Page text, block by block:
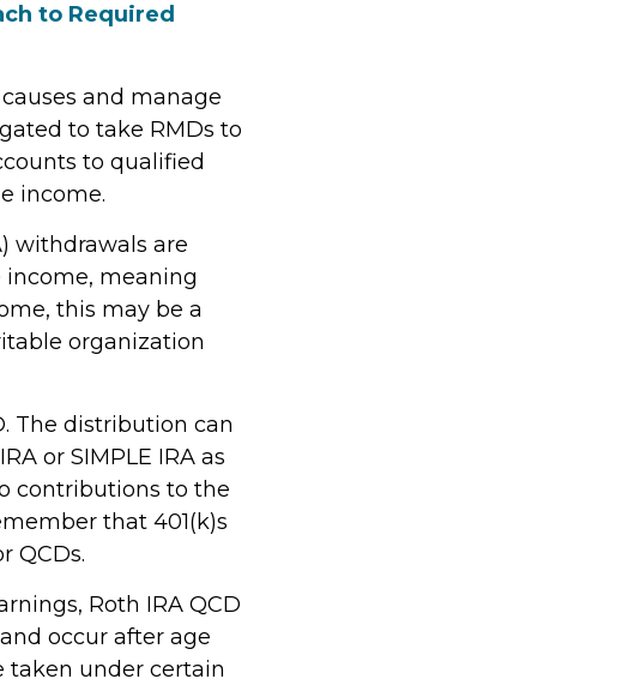
to Required
and manage
to take RMDs to
to qualified
income.
withdrawals are
income, meaning
this may be a
organization
The distribution can
or SIMPLE IRA as
contributions to the
that 401(k)s
QCDs.
Roth IRA QCD
occur after age
taken under certain